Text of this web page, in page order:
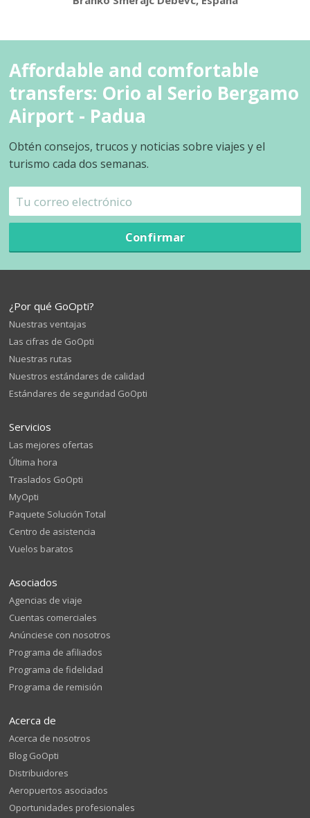
Affordable and comfortable
transfers: Orio al Serio Bergamo
Airport - Padua
Obtén consejos, trucos y noticias sobre viajes y el
turismo cada dos semanas.
Confirmar
¿Por qué GoOpti?
Nuestras ventajas
Las cifras de GoOpti
Nuestras rutas
Nuestros estándares de calidad
Estándares de seguridad GoOpti
Servicios
Las mejores ofertas
Última hora
Traslados GoOpti
MyOpti
Paquete Solución Total
Centro de asistencia
Vuelos baratos
Asociados
Agencias de viaje
Cuentas comerciales
Anúnciese con nosotros
Programa de afiliados
Programa de fidelidad
Programa de remisión
Acerca de
Acerca de nosotros
Blog GoOpti
Distribuidores
Aeropuertos asociados
Oportunidades profesionales